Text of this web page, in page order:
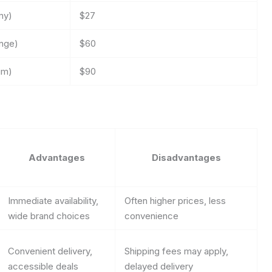
$27
$60
$90
Advantages Disadvantages
Immediate availability,
wide brand choices
Often higher prices, less
convenience
Convenient delivery,
accessible deals
Shipping fees may apply,
delayed delivery